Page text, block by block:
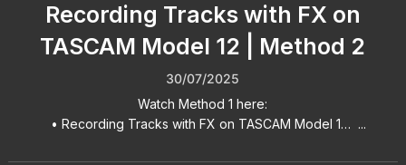
Recording Tracks with FX on
TASCAM Model 12 | Method 2
30/07/2025
Watch Method 1 here:
• Recording Tracks with FX on TASCAM Model 1… ...